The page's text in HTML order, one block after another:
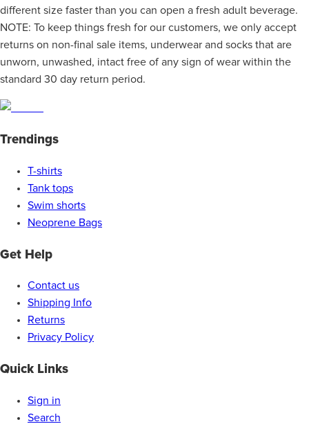
different size faster than you can open a fresh adult beverage.
NOTE: To keep things fresh for our customers, we only accept
returns on non-final sale items, underwear and socks that are
unworn, unwashed, intact free of any sign of wear within the
standard 30 day return period.
Trendings
T-shirts
Tank tops
Swim shorts
Neoprene Bags
Get Help
Contact us
Shipping Info
Returns
Privacy Policy
Quick Links
Sign in
Search